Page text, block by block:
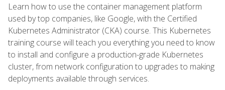
Learn how to use the container management platform
used by top companies, like Google, with the Certified
Kubernetes Administrator (CKA) course. This Kubernetes
training course will teach you everything you need to know
to install and configure a production-grade Kubernetes
cluster, from network configuration to upgrades to making
deployments available through services.